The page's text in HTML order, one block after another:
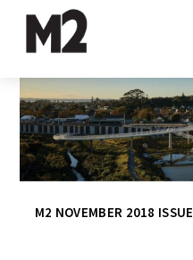
M2 NOVEMBER 2018 ISSUE